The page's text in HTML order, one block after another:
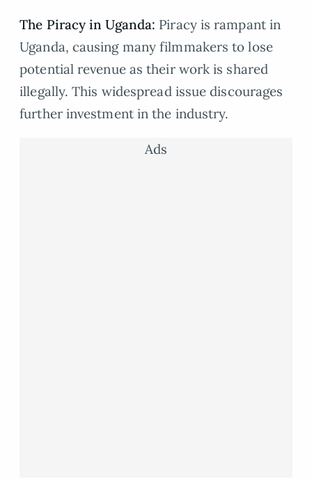
The Piracy in Uganda: Piracy is rampant in
Uganda, causing many filmmakers to lose
potential revenue as their work is shared
illegally. This widespread issue discourages
further investment in the industry.
Ads